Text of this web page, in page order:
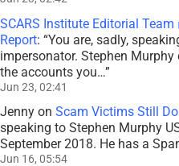
SCARS Institute Editorial Team
Report: “You are, sadly,
impersonator. Stephen
the accounts you…”
Jun 23, 02:41
Jenny on Scam Victims Still
speaking to Stephen Murphy
September 2018. He has a
Jun 16, 05:54